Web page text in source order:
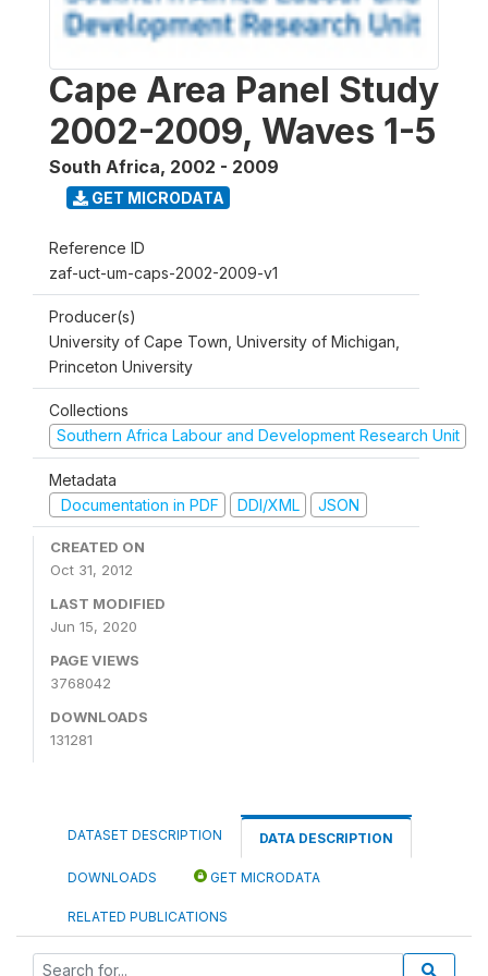
Cape Area Panel Study
2002-2009, Waves 1-5
South Africa, 2002 - 2009
GET MICRODATA
Reference ID
zaf-uct-um-caps-2002-2009-v1
Producer(s)
University of Cape Town, University of Michigan,
Princeton University
Collections
Southern Africa Labour and Development Research Unit
Metadata
Documentation in PDF
DDI/XML JSON
CREATED ON
Oct 31, 2012
LAST MODIFIED
Jun 15, 2020
PAGE VIEWS
3768042
DOWNLOADS
131281
DATASET DESCRIPTION DATA DESCRIPTION
DOWNLOADS GET MICRODATA
RELATED PUBLICATIONS